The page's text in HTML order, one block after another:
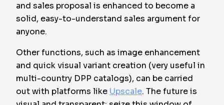
and sales proposal is enhanced to become a
solid, easy-to-understand sales argument for
anyone.
Other functions, such as image enhancement
and quick visual variant creation (very useful in
multi-country DPP catalogs), can be carried
out with platforms like Upscale. The future is